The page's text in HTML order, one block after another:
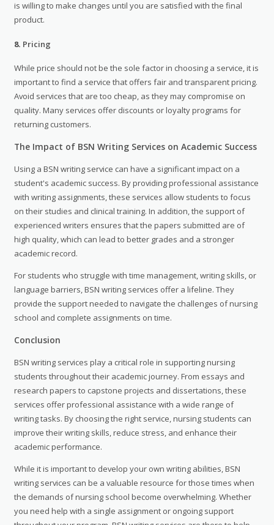
is willing to make changes until you are satisfied with the final
product.
8. Pricing
While price should not be the sole factor in choosing a service, it is
important to find a service that offers fair and transparent pricing.
Avoid services that are too cheap, as they may compromise on
quality. Many services offer discounts or loyalty programs for
returning customers.
The Impact of BSN Writing Services on Academic Success
Using a BSN writing service can have a significant impact on a
student's academic success. By providing professional assistance
with writing assignments, these services allow students to focus
on their studies and clinical training. In addition, the support of
experienced writers ensures that the papers submitted are of
high quality, which can lead to better grades and a stronger
academic record.
For students who struggle with time management, writing skills, or
language barriers, BSN writing services offer a lifeline. They
provide the support needed to navigate the challenges of nursing
school and complete assignments on time.
Conclusion
BSN writing services play a critical role in supporting nursing
students throughout their academic journey. From essays and
research papers to capstone projects and dissertations, these
services offer professional assistance with a wide range of
writing tasks. By choosing the right service, nursing students can
improve their writing skills, reduce stress, and enhance their
academic performance.
While it is important to develop your own writing abilities, BSN
writing services can be a valuable resource for those times when
the demands of nursing school become overwhelming. Whether
you need help with a single assignment or ongoing support